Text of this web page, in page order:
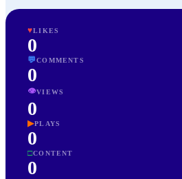
♥LIKES
0
💬COMMENTS
0
👁VIEWS
0
▶PLAYS
0
□CONTENT
0